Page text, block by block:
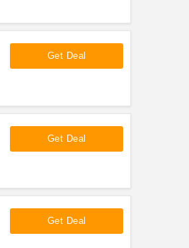
Get Deal
Get Deal
Get Deal